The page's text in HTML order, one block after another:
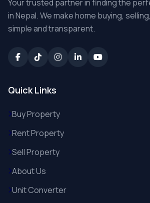
Your trusted partner in finding the
in Nepal. We make home buying,
simple and transparent.
Quick Links
Buy Property
Rent Property
Sell Property
About Us
Unit Converter